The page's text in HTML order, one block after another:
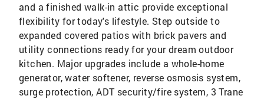
and a finished walk-in attic provide exceptional
flexibility for today's lifestyle. Step outside to
expanded covered patios with brick pavers and
utility connections ready for your dream outdoor
kitchen. Major upgrades include a whole-home
generator, water softener, reverse osmosis system,
surge protection, ADT security/fire system, 3 Trane